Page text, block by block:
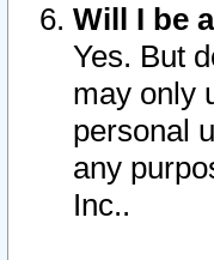
Will I be
Yes. But
may only
personal
any
Inc..